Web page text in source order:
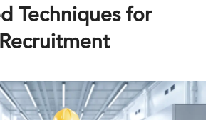
Techniques for